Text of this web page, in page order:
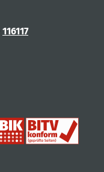
116117